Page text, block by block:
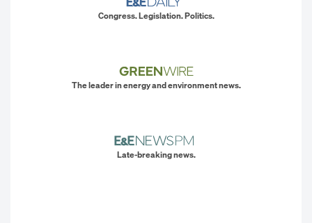
Congress. Legislation. Politics.
The leader in energy and environment news.
Late-breaking news.